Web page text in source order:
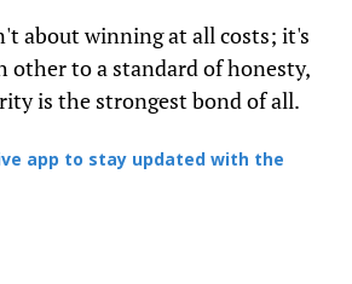
about winning at all costs; it's
other to a standard of honesty,
is the strongest bond of all.
app to stay updated with the